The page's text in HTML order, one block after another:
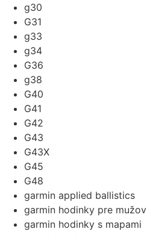
g30
G31
g33
g34
G36
g38
G40
G41
G42
G43
G43X
G45
G48
garmin applied ballistics
garmin hodinky pre mužov
garmin hodinky s mapami